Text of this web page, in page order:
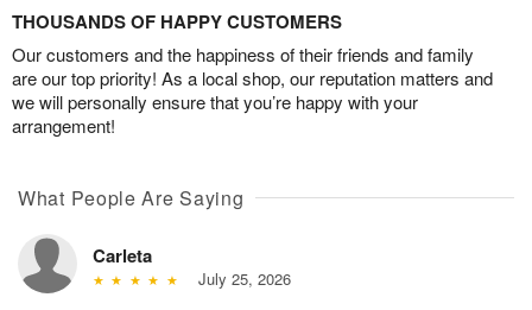
THOUSANDS OF HAPPY CUSTOMERS
Our customers and the happiness of their friends and family
are our top priority! As a local shop, our reputation matters and
we will personally ensure that you’re happy with your
arrangement!
What People Are Saying
Carleta
July 25, 2026